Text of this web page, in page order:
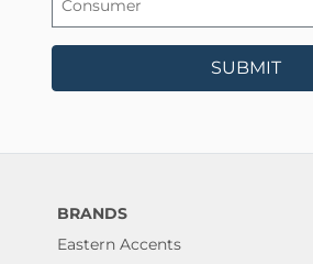
SUBMIT
BRANDS
Eastern Accents